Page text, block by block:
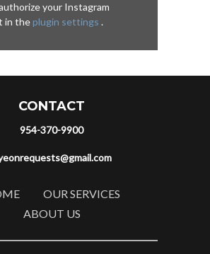
your Instagram
in theplugin settings .
CONTACT
954-370-9900
OUR SERVICES
ABOUT US